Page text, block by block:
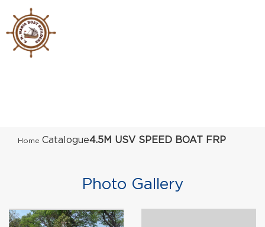
Home Catalogue4.5M USV SPEED BOAT FRP
Photo Gallery